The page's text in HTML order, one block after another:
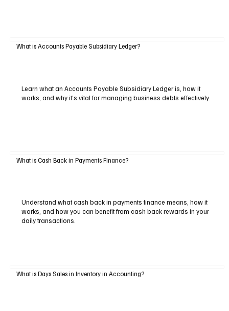
What is Accounts Payable Subsidiary Ledger?
Learn what an Accounts Payable Subsidiary Ledger is, how it
works, and why it’s vital for managing business debts effectively.
What is Cash Back in Payments Finance?
Understand what cash back in payments finance means, how it
works, and how you can benefit from cash back rewards in your
daily transactions.
What is Days Sales in Inventory in Accounting?